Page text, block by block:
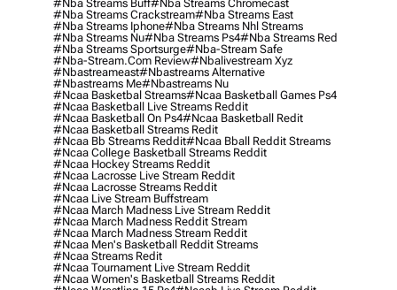
#nba Streams Buff#nba Streams Chromecast
#nba Streams Crackstream#nba Streams East
#nba Streams Iphone#nba Streams Nhl Streams
#nba Streams Nu#nba Streams Ps4#nba Streams Red
#nba Streams Sportsurge#nba-Stream Safe
#nba-Stream.com Review#nbalivestream Xyz
#nbastreameast#nbastreams Alternative
#nbastreams Me#nbastreams Nu
#ncaa Basketbal Streams#ncaa Basketball Games Ps4
#ncaa Basketball Live Streams Reddit
#ncaa Basketball On Ps4#ncaa Basketball Redit
#ncaa Basketball Streams Redit
#ncaa Bb Streams Reddit#ncaa Bball Reddit Streams
#ncaa College Basketball Streams Reddit
#ncaa Hockey Streams Reddit
#ncaa Lacrosse Live Stream Reddit
#ncaa Lacrosse Streams Reddit
#ncaa Live Stream Buffstream
#ncaa March Madness Live Stream Reddit
#ncaa March Madness Reddit Stream
#ncaa March Madness Stream Reddit
#ncaa Men's Basketball Reddit Streams
#ncaa Streams Redit
#ncaa Tournament Live Stream Reddit
#ncaa Women's Basketball Streams Reddit